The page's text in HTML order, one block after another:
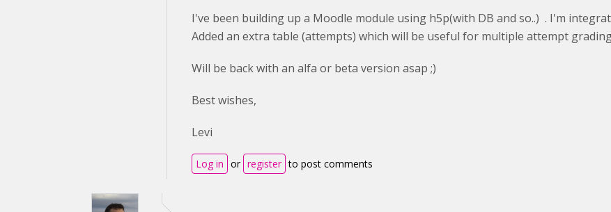
I've been building up a Moodle module using h5p(with DB and so..) . I'm
Added an extra table (attempts) which will be useful for multiple attempt
Will be back with an alfa or beta version asap ;)
Best wishes,
Levi
Log in or register to post comments